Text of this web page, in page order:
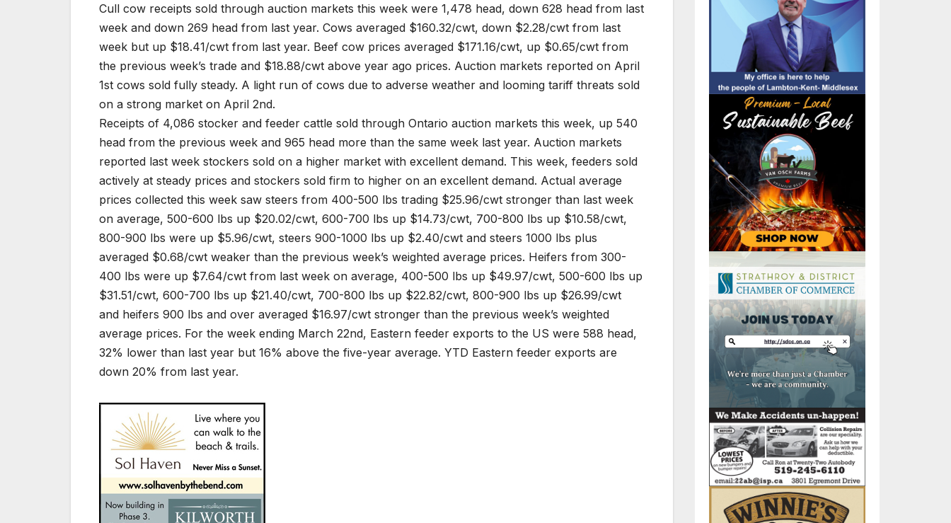
Cull cow receipts sold through auction markets this week were 1,478 head, down 628 head from last
week and down 269 head from last year. Cows averaged $160.32/cwt, down $2.28/cwt from last
week but up $18.41/cwt from last year. Beef cow prices averaged $171.16/cwt, up $0.65/cwt from
the previous week’s trade and $18.88/cwt above year ago prices. Auction markets reported on April
1st cows sold fully steady. A light run of cows due to adverse weather and looming tariff threats sold
on a strong market on April 2nd.
Receipts of 4,086 stocker and feeder cattle sold through Ontario auction markets this week, up 540
head from the previous week and 965 head more than the same week last year. Auction markets
reported last week stockers sold on a higher market with excellent demand. This week, feeders sold
actively at steady prices and stockers sold firm to higher on an excellent demand. Actual average
prices collected this week saw steers from 400-500 lbs trading $25.96/cwt stronger than last week
on average, 500-600 lbs up $20.02/cwt, 600-700 lbs up $14.73/cwt, 700-800 lbs up $10.58/cwt,
800-900 lbs were up $5.96/cwt, steers 900-1000 lbs up $2.40/cwt and steers 1000 lbs plus
averaged $0.68/cwt weaker than the previous week’s weighted average prices. Heifers from 300-
400 lbs were up $7.64/cwt from last week on average, 400-500 lbs up $49.97/cwt, 500-600 lbs up
$31.51/cwt, 600-700 lbs up $21.40/cwt, 700-800 lbs up $22.82/cwt, 800-900 lbs up $26.99/cwt
and heifers 900 lbs and over averaged $16.97/cwt stronger than the previous week’s weighted
average prices. For the week ending March 22nd, Eastern feeder exports to the US were 588 head,
32% lower than last year but 16% above the five-year average. YTD Eastern feeder exports are
down 20% from last year.